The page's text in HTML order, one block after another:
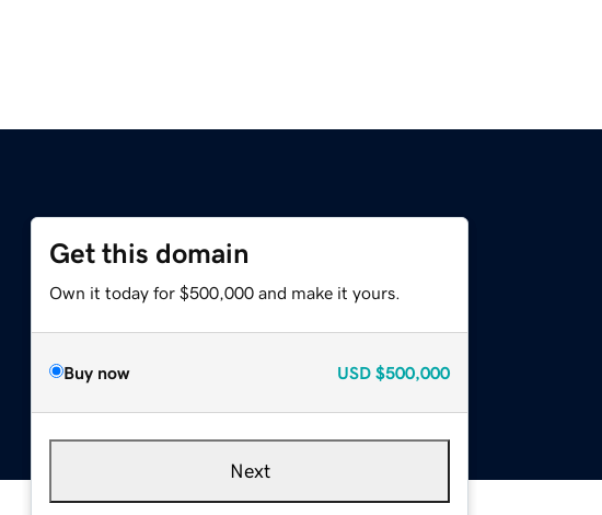
Get this domain
Own it today for $500,000 and make it yours.
Buy now USD $500,000
Next